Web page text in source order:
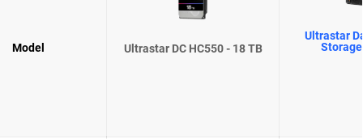
Model Ultrastar DC HC550 - 18 TB
Ultrastar